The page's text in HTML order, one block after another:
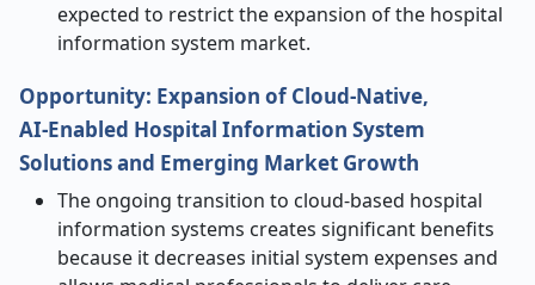
expected to restrict the expansion of the hospital
information system market.
Opportunity: Expansion of Cloud‑Native,
AI‑Enabled Hospital Information System
Solutions and Emerging Market Growth
The ongoing transition to cloud-based hospital
information systems creates significant benefits
because it decreases initial system expenses and